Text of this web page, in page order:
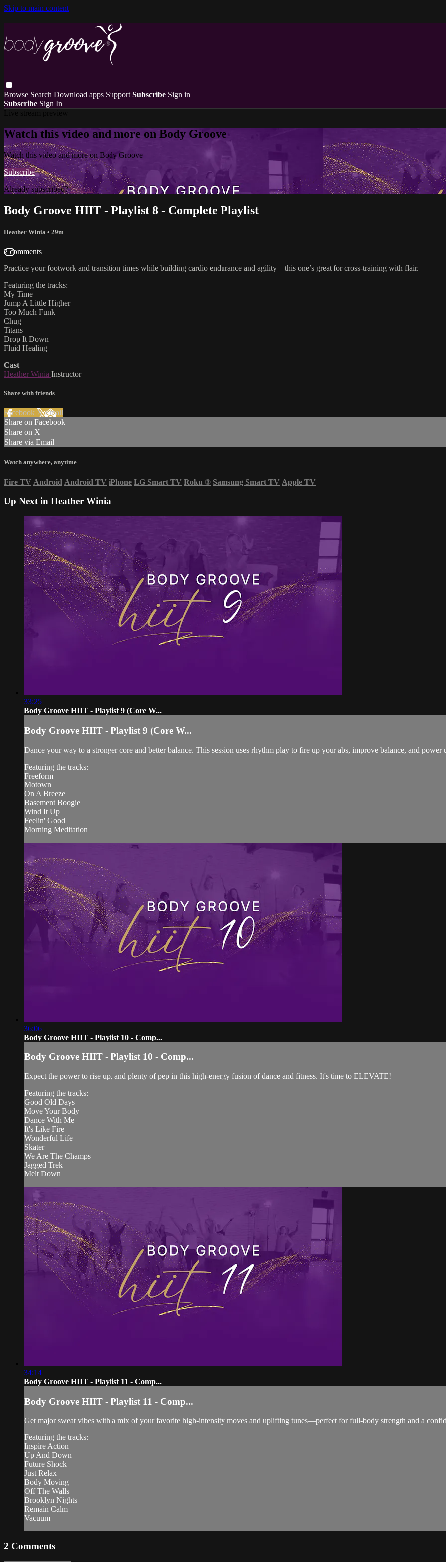
Skip to main content
Browse Search Download apps Support Subscribe Sign in
Subscribe Sign In
Watch this video and more on Body Groove
Watch this video and more on Body Groove
Subscribe
Already subscribed?Sign in
Body Groove HIIT - Playlist 8 - Complete Playlist
Heather Winia • 29m
2 comments
Practice your footwork and transition times while building cardio endurance and agility—this one’s great for cross-training with flair.
Featuring the tracks:
My Time
Jump A Little Higher
Too Much Funk
Chug
Titans
Drop It Down
Fluid Healing
Cast
Heather Winia Instructor
Share with friends
Facebook XEmail
Share on Facebook
Share on X
Share via Email
Watch anywhere, anytime
Fire TV Android Android TV iPhone LG Smart TV Roku ® Samsung Smart TV Apple TV
Up Next in Heather Winia
33:25
Body Groove HIIT - Playlist 9 (Core W...
Body Groove HIIT - Playlist 9 (Core W...
Dance your way to a stronger core and better balance. This session uses rhythm play to fire up your abs, improve balance, and
Featuring the tracks:
Freeform
Motown
On A Breeze
Basement Boogie
Wind It Up
Feelin' Good
Morning Meditation
36:06
Body Groove HIIT - Playlist 10 - Comp...
Body Groove HIIT - Playlist 10 - Comp...
Expect the power to rise up, and plenty of pep in this high-energy fusion of dance and fitness. It's time to ELEVATE!
Featuring the tracks:
Good Old Days
Move Your Body
Dance With Me
It's Like Fire
Wonderful Life
Skater
We Are The Champs
Jagged Trek
Melt Down
34:14
Body Groove HIIT - Playlist 11 - Comp...
Body Groove HIIT - Playlist 11 - Comp...
Get major sweat vibes with a mix of your favorite high-intensity moves and uplifting tunes—perfect for full-body strength and a
Featuring the tracks:
Inspire Action
Up And Down
Future Shock
Just Relax
Body Moving
Off The Walls
Brooklyn Nights
Remain Calm
Vacuum
2 Comments